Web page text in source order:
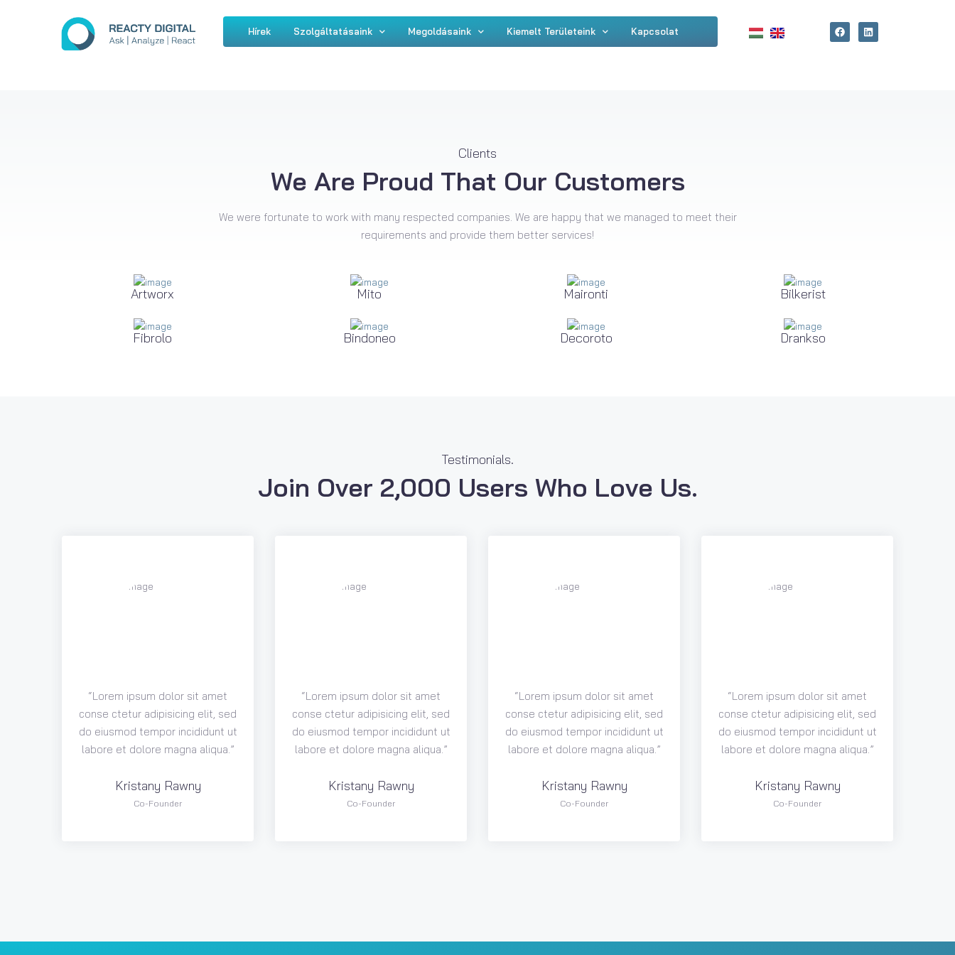
Hírek Szolgáltatásaink Megoldásaink Kiemelt Területeink Kapcsolat
Clients
We Are Proud That Our Customers
We were fortunate to work with many respected companies. We are happy that we managed to meet their
requirements and provide them better services!
Artworx Mito Maironti Bilkerist
Fibrolo Bindoneo Decoroto Drankso
Testimonials.
Join Over 2,000 Users Who Love Us.
“Lorem ipsum dolor sit amet
conse ctetur adipisicing elit, sed
do eiusmod tempor incididunt ut
labore et dolore magna aliqua.”
Kristany Rawny
Co-Founder
“Lorem ipsum dolor sit amet
conse ctetur adipisicing elit, sed
do eiusmod tempor incididunt ut
labore et dolore magna aliqua.”
Kristany Rawny
Co-Founder
“Lorem ipsum dolor sit amet
conse ctetur adipisicing elit, sed
do eiusmod tempor incididunt ut
labore et dolore magna aliqua.”
Kristany Rawny
Co-Founder
“Lorem ipsum dolor sit amet
conse ctetur adipisicing elit, sed
do eiusmod tempor incididunt ut
labore et dolore magna aliqua.”
Kristany Rawny
Co-Founder